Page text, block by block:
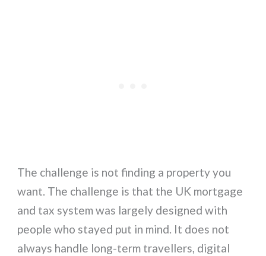
The challenge is not finding a property you
want. The challenge is that the UK mortgage
and tax system was largely designed with
people who stayed put in mind. It does not
always handle long-term travellers, digital